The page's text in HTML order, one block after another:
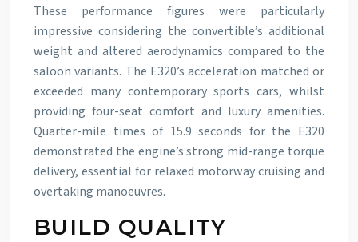
These performance figures were particularly
impressive considering the convertible’s additional
weight and altered aerodynamics compared to the
saloon variants. The E320’s acceleration matched or
exceeded many contemporary sports cars, whilst
providing four-seat comfort and luxury amenities.
Quarter-mile times of 15.9 seconds for the E320
demonstrated the engine’s strong mid-range torque
delivery, essential for relaxed motorway cruising and
overtaking manoeuvres.
BUILD QUALITY